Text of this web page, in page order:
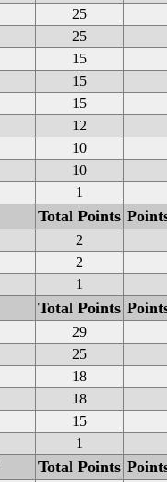
25
25
15
15
15
12
10
10
1
Total Points
2
2
1
Total Points
29
25
18
18
15
1
Total Points